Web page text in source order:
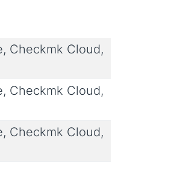
Checkmk Cloud,
Checkmk Cloud,
Checkmk Cloud,